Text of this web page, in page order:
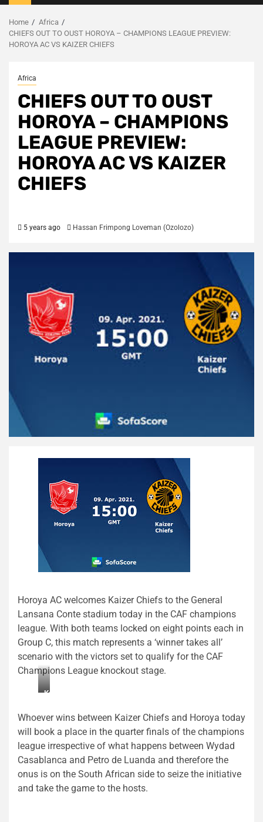
Menu
Home
Africa
CHIEFS OUT TO OUST HOROYA – CHAMPIONS LEAGUE PREVIEW:
HOROYA AC VS KAIZER CHIEFS
Africa
CHIEFS OUT TO OUST
HOROYA – CHAMPIONS
LEAGUE PREVIEW:
HOROYA AC VS KAIZER
CHIEFS
5 years ago Hassan Frimpong Loveman (Ozolozo)
Horoya AC welcomes Kaizer Chiefs to the General
Lansana Conte stadium today in the CAF champions
league. With both teams locked on eight points each in
Group C, this match represents a ‘winner takes all’
scenario with the victors set to qualify for the CAF
Champions League knockout stage.
Kaiser
Whoever wins between Kaizer Chiefs and Horoya today
will book a place in the quarter finals of the champions
league irrespective of what happens between Wydad
Casablanca and Petro de Luanda and therefore the
onus is on the South African side to seize the initiative
and take the game to the hosts.